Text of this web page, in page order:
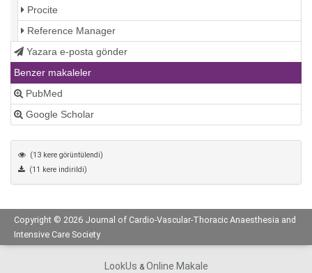
Procite
Reference Manager
Yazara e-posta gönder
Benzer makaleler
PubMed
Google Scholar
(13 kere görüntülendi)
(11 kere indirildi)
Copyright © 2026 Journal of Cardio-Vascular-Thoracic Anaesthesia and
Intensive Care Society
LookUs & Online Makale